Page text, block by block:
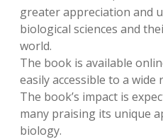
greater appreciation and
biological sciences and
world.
The book is available
easily accessible to a wide
The book’s impact is
many praising its unique
biology.